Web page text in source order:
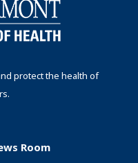
protect the health of
Room